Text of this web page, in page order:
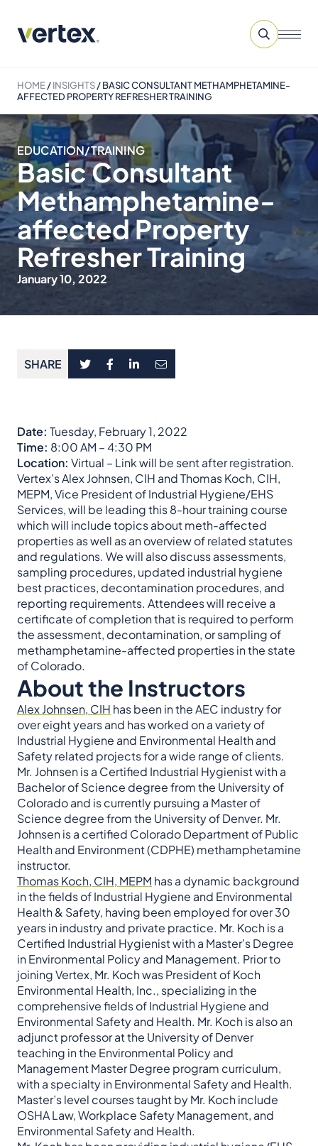
HOME/INSIGHTS/BASIC CONSULTANT METHAMPHETAMINE-
AFFECTED PROPERTY REFRESHER TRAINING
EDUCATION/TRAINING
Basic Consultant
Methamphetamine-
affected Property
Refresher Training
January 10, 2022
SHARE
Date: Tuesday, February 1, 2022
Time: 8:00 AM – 4:30 PM
Location: Virtual – Link will be sent after registration.
Vertex’s Alex Johnsen, CIH and Thomas Koch, CIH,
MEPM, Vice President of Industrial Hygiene/EHS
Services, will be leading this 8-hour training course
which will include topics about meth-affected
properties as well as an overview of related statutes
and regulations. We will also discuss assessments,
sampling procedures, updated industrial hygiene
best practices, decontamination procedures, and
reporting requirements. Attendees will receive a
certificate of completion that is required to perform
the assessment, decontamination, or sampling of
methamphetamine-affected properties in the state
of Colorado.
About the Instructors
Alex Johnsen, CIH has been in the AEC industry for
over eight years and has worked on a variety of
Industrial Hygiene and Environmental Health and
Safety related projects for a wide range of clients.
Mr. Johnsen is a Certified Industrial Hygienist with a
Bachelor of Science degree from the University of
Colorado and is currently pursuing a Master of
Science degree from the University of Denver. Mr.
Johnsen is a certified Colorado Department of Public
Health and Environment (CDPHE) methamphetamine
instructor.
Thomas Koch, CIH, MEPM has a dynamic background
in the fields of Industrial Hygiene and Environmental
Health & Safety, having been employed for over 30
years in industry and private practice. Mr. Koch is a
Certified Industrial Hygienist with a Master’s Degree
in Environmental Policy and Management. Prior to
joining Vertex, Mr. Koch was President of Koch
Environmental Health, Inc., specializing in the
comprehensive fields of Industrial Hygiene and
Environmental Safety and Health. Mr. Koch is also an
adjunct professor at the University of Denver
teaching in the Environmental Policy and
Management Master Degree program curriculum,
with a specialty in Environmental Safety and Health.
Master’s level courses taught by Mr. Koch include
OSHA Law, Workplace Safety Management, and
Environmental Safety and Health.